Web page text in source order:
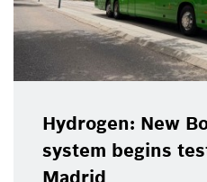
Hydrogen: New
system begins
Madrid